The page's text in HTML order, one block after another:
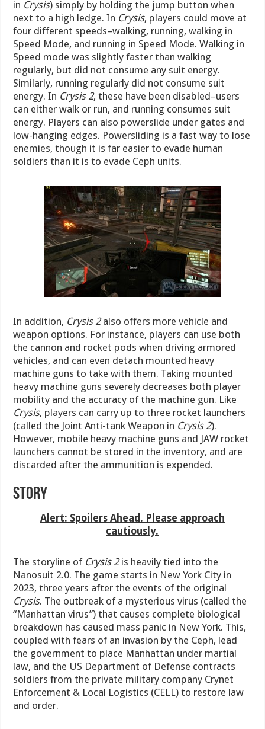
in Crysis) simply by holding the jump button when
next to a high ledge. In Crysis, players could move at
four different speeds–walking, running, walking in
Speed Mode, and running in Speed Mode. Walking in
Speed mode was slightly faster than walking
regularly, but did not consume any suit energy.
Similarly, running regularly did not consume suit
energy. In Crysis 2, these have been disabled–users
can either walk or run, and running consumes suit
energy. Players can also powerslide under gates and
low-hanging edges. Powersliding is a fast way to lose
enemies, though it is far easier to evade human
soldiers than it is to evade Ceph units.
In addition, Crysis 2also offers more vehicle and
weapon options. For instance, players can use both
the cannon and rocket pods when driving armored
vehicles, and can even detach mounted heavy
machine guns to take with them. Taking mounted
heavy machine guns severely decreases both player
mobility and the accuracy of the machine gun. Like
Crysis, players can carry up to three rocket launchers
(called the Joint Anti-tank Weapon in Crysis 2).
However, mobile heavy machine guns and JAW rocket
launchers cannot be stored in the inventory, and are
discarded after the ammunition is expended.
Story
Alert: Spoilers Ahead. Please approach
cautiously.
The storyline of Crysis 2is heavily tied into the
Nanosuit 2.0. The game starts in New York City in
2023, three years after the events of the original
Crysis. The outbreak of a mysterious virus (called the
“Manhattan virus”) that causes complete biological
breakdown has caused mass panic in New York. This,
coupled with fears of an invasion by the Ceph, lead
the government to place Manhattan under martial
law, and the US Department of Defense contracts
soldiers from the private military company Crynet
Enforcement & Local Logistics (CELL) to restore law
and order.